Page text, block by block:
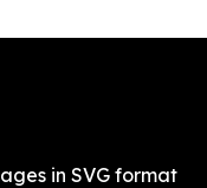
in SVG format